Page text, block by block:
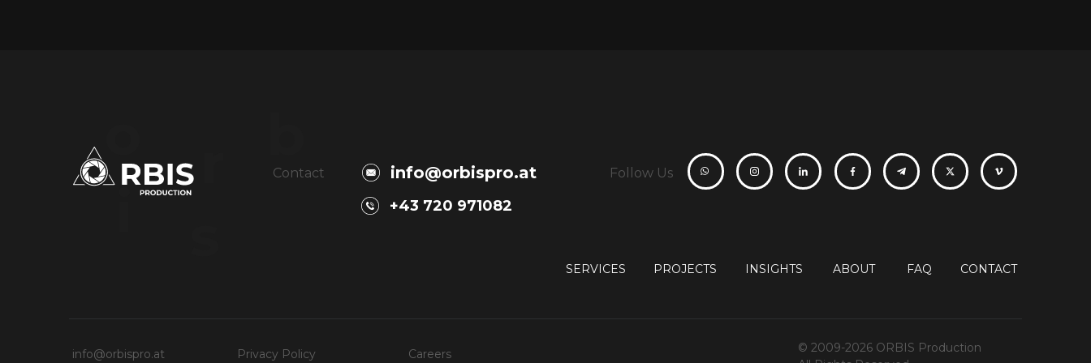
Contact Follow Us
SERVICES PROJECTS INSIGHTS ABOUT FAQ CONTACT
info@orbispro.at Privacy Policy
info@orbispro.at
+43 720 971082
© 2009-2026 ORBIS Production
Careers